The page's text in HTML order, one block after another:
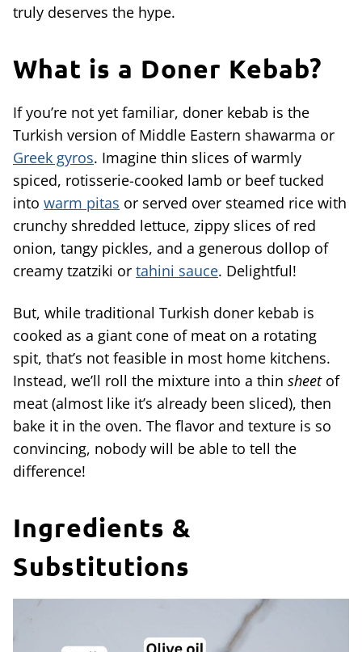
truly deserves the hype.
What is a Doner Kebab?
If you’re not yet familiar, doner kebab is the
Turkish version of Middle Eastern shawarma or
Greek gyros. Imagine thin slices of warmly
spiced, rotisserie-cooked lamb or beef tucked
into warm pitas or served over steamed rice with
crunchy shredded lettuce, zippy slices of red
onion, tangy pickles, and a generous dollop of
creamy tzatziki or tahini sauce. Delightful!
But, while traditional Turkish doner kebab is
cooked as a giant cone of meat on a rotating
spit, that’s not feasible in most home kitchens.
Instead, we’ll roll the mixture into a thin sheetof
meat (almost like it’s already been sliced), then
bake it in the oven. The flavor and texture is so
convincing, nobody will be able to tell the
difference!
Ingredients &
Substitutions